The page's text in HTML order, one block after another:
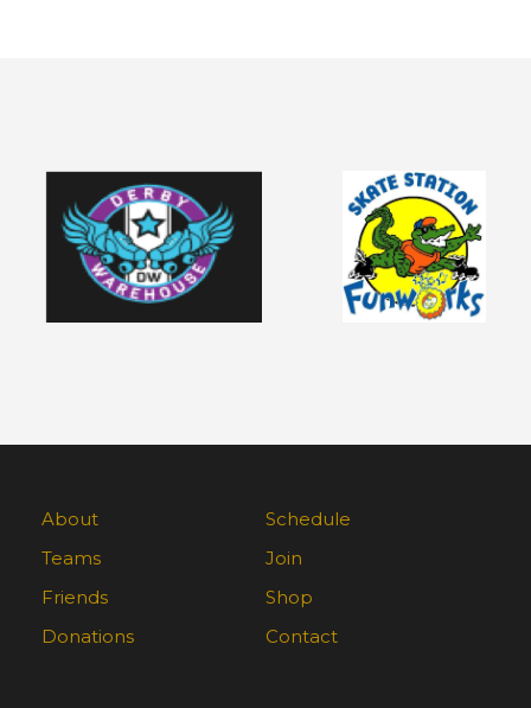
About
Schedule
Teams
Join
Friends
Shop
Donations
Contact